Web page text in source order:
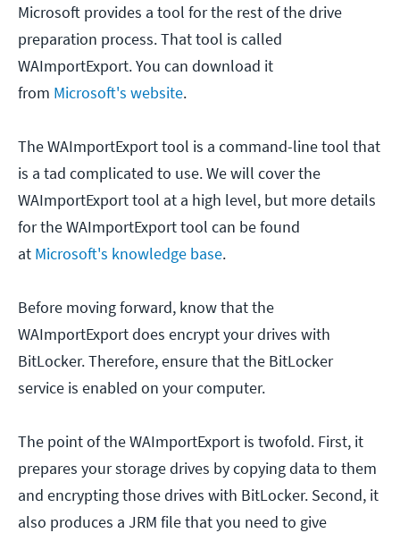
Microsoft provides a tool for the rest of the drive
preparation process. That tool is called
WAImportExport. You can download it
from Microsoft's website.
The WAImportExport tool is a command-line tool that
is a tad complicated to use. We will cover the
WAImportExport tool at a high level, but more details
for the WAImportExport tool can be found
at Microsoft's knowledge base.
Before moving forward, know that the
WAImportExport does encrypt your drives with
BitLocker. Therefore, ensure that the BitLocker
service is enabled on your computer.
The point of the WAImportExport is twofold. First, it
prepares your storage drives by copying data to them
and encrypting those drives with BitLocker. Second, it
also produces a JRM file that you need to give